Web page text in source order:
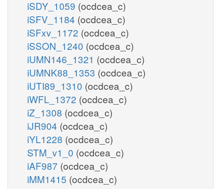
iSDY_1059 (ocdcea_c)
iSFV_1184 (ocdcea_c)
iSFxv_1172 (ocdcea_c)
iSSON_1240 (ocdcea_c)
iUMN146_1321 (ocdcea_c)
iUMNK88_1353 (ocdcea_c)
iUTI89_1310 (ocdcea_c)
iWFL_1372 (ocdcea_c)
iZ_1308 (ocdcea_c)
iJR904 (ocdcea_c)
iYL1228 (ocdcea_c)
STM_v1_0 (ocdcea_c)
iAF987 (ocdcea_c)
iMM1415 (ocdcea_c)